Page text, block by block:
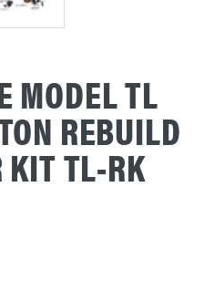
MODEL TL
REBUILD
TL-RK